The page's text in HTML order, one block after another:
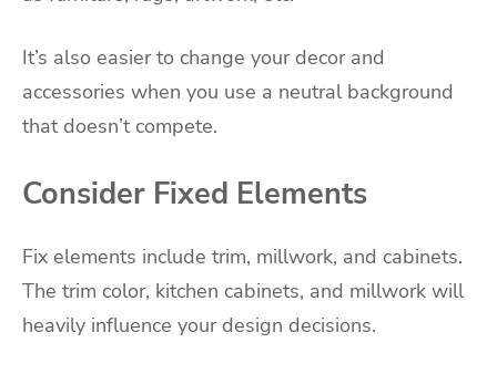
It’s also easier to change your decor and
accessories when you use a neutral background
that doesn’t compete.
Consider Fixed Elements
Fix elements include trim, millwork, and cabinets.
The trim color, kitchen cabinets, and millwork will
heavily influence your design decisions.